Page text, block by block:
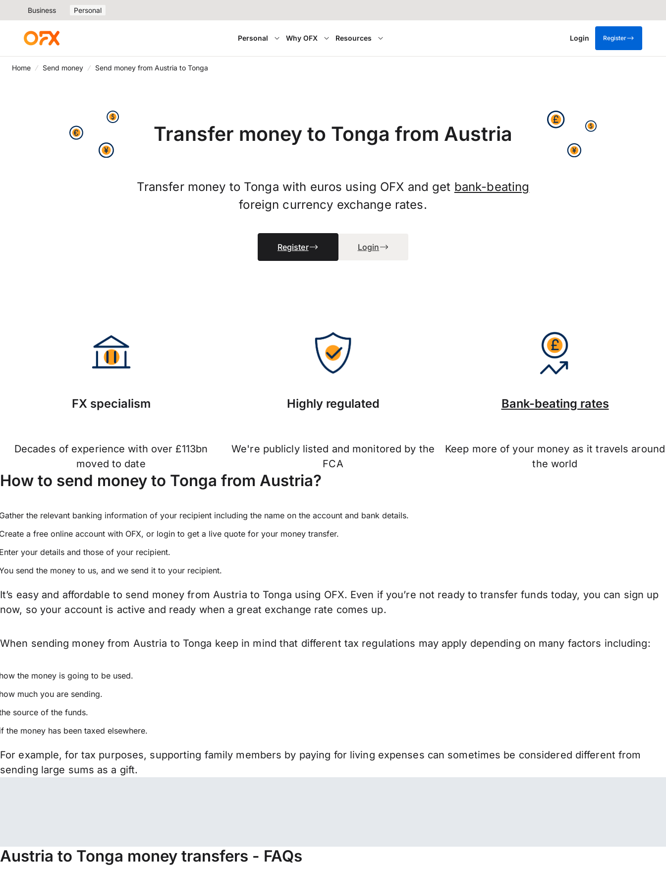
Business Personal
Personal Why OFX Resources Login Register
Home Send money Send money from Austria to Tonga
Transfer money to Tonga from Austria
Transfer money to Tonga with euros using OFX and get bank-beating
foreign currency exchange rates.
Register Login
FX specialism
Decades of experience with over £113bn
moved to date
Highly regulated
We're publicly listed and monitored by the
FCA
Bank-beating rates
Keep more of your money as it travels around
the world
How to send money to Tonga from Austria?
the relevant banking information of your recipient including the name on the account and bank details.
a free online account with OFX, or login to get a live quote for your money transfer.
your details and those of your recipient.
send the money to us, and we send it to your recipient.
It’s easy and affordable to send money from Austria to Tonga using OFX. Even if you’re not ready to transfer funds today, you can sign up
now, so your account is active and ready when a great exchange rate comes up.
When sending money from Austria to Tonga keep in mind that different tax regulations may apply depending on many factors including:
the money is going to be used.
much you are sending.
source of the funds.
the money has been taxed elsewhere.
For example, for tax purposes, supporting family members by paying for living expenses can sometimes be considered different from
sending large sums as a gift.
Austria to Tonga money transfers - FAQs